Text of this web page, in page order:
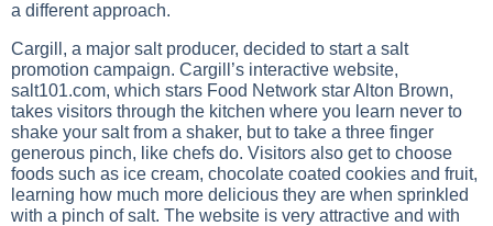
a different approach.
Cargill, a major salt producer, decided to start a salt
promotion campaign. Cargill’s interactive website,
salt101.com, which stars Food Network star Alton Brown,
takes visitors through the kitchen where you learn never to
shake your salt from a shaker, but to take a three finger
generous pinch, like chefs do. Visitors also get to choose
foods such as ice cream, chocolate coated cookies and fruit,
learning how much more delicious they are when sprinkled
with a pinch of salt. The website is very attractive and with